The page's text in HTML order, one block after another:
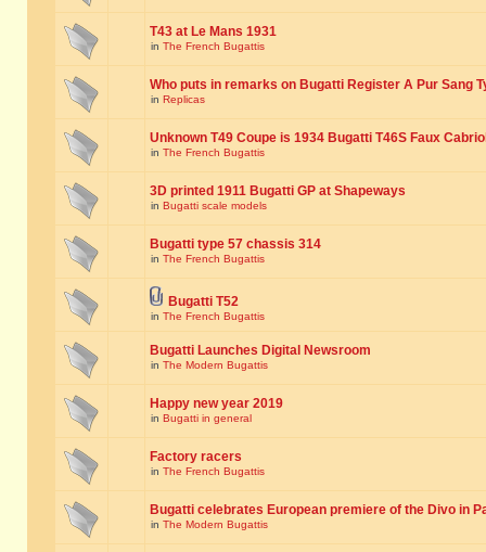
T43 at Le Mans 1931
in The French Bugattis
Who puts in remarks on Bugatti Register A Pur Sang
in Replicas
Unknown T49 Coupe is 1934 Bugatti T46S Faux
in The French Bugattis
3D printed 1911 Bugatti GP at Shapeways
in Bugatti scale models
Bugatti type 57 chassis 314
in The French Bugattis
Bugatti T52
in The French Bugattis
Bugatti Launches Digital Newsroom
in The Modern Bugattis
Happy new year 2019
in Bugatti in general
Factory racers
in The French Bugattis
Bugatti celebrates European premiere of the Divo in
in The Modern Bugattis